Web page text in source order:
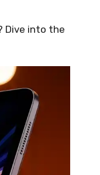
Dive into the